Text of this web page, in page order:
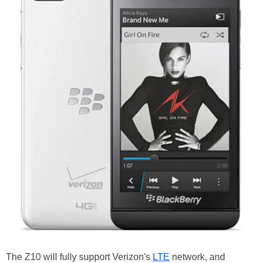
The Z10 will fully support Verizon's LTE network, and